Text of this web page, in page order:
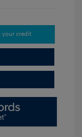
your credit